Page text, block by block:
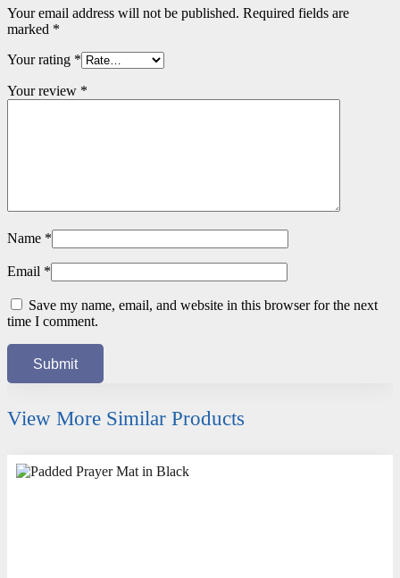
Your email address will not be published. Required fields are
marked *
Your rating *
Your review *
Name *
Email *
Save my name, email, and website in this browser for the next
time I comment.
View More Similar Products